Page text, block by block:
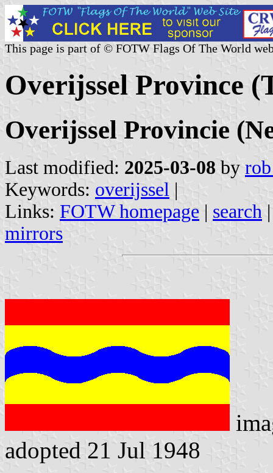
This page is part of © FOTW Flags Of The World
Overijssel Province
Overijssel Provincie
Last modified: 2025-03-08 by
Keywords: overijssel |
Links: FOTW homepage | search
mirrors
adopted 21 Jul 1948